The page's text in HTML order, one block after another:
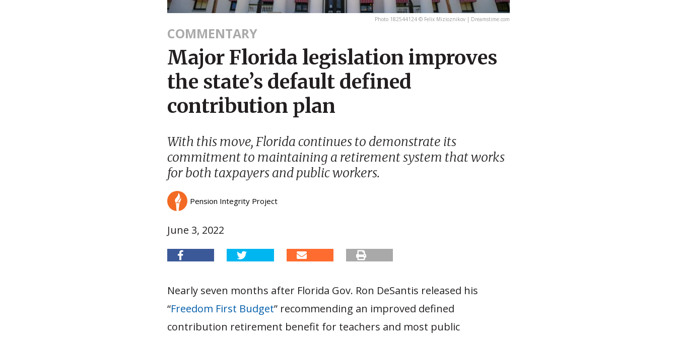
Photo 182544124 © Felix Mizioznikov | Dreamstime.com
COMMENTARY
Major Florida legislation improves
the state’s default defined
contribution plan
With this move, Florida continues to demonstrate its
commitment to maintaining a retirement system that works
for both taxpayers and public workers.
Pension Integrity Project
June 3, 2022
Nearly seven months after Florida Gov. Ron DeSantis released his
“Freedom First Budget” recommending an improved defined
contribution retirement benefit for teachers and most public